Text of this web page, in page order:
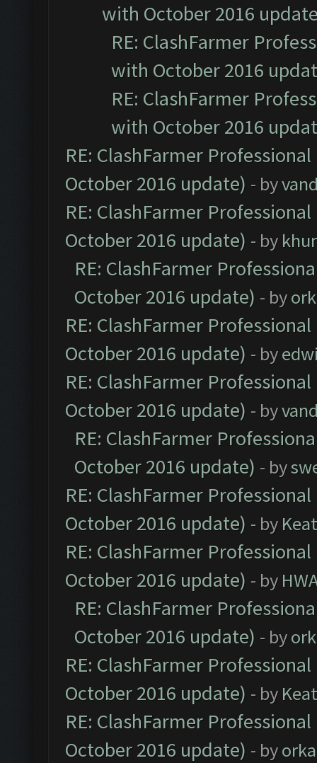
with October 2016
RE: ClashFarmer
with October 2016
RE: ClashFarmer
with October 2016
RE: ClashFarmer
October 2016 update) - by
RE: ClashFarmer
October 2016 update) - by
RE: ClashFarmer
October 2016 update) - by
RE: ClashFarmer
October 2016 update) - by
RE: ClashFarmer
October 2016 update) - by
RE: ClashFarmer
October 2016 update) - by
RE: ClashFarmer
October 2016 update) - by
RE: ClashFarmer
October 2016 update) - by
RE: ClashFarmer
October 2016 update) - by
RE: ClashFarmer
October 2016 update) - by
RE: ClashFarmer
October 2016 update) - by